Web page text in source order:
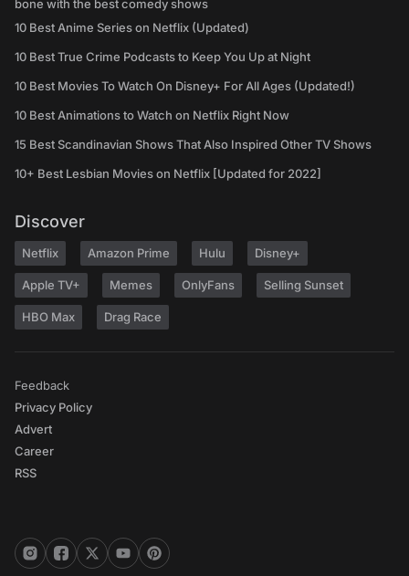
bone with the best comedy shows
10 Best Anime Series on Netflix (Updated)
10 Best True Crime Podcasts to Keep You Up at Night
10 Best Movies To Watch On Disney+ For All Ages (Updated!)
10 Best Animations to Watch on Netflix Right Now
15 Best Scandinavian Shows That Also Inspired Other TV Shows
10+ Best Lesbian Movies on Netflix [Updated for 2022]
Discover
Netflix Amazon Prime Hulu Disney+
Apple TV+ Memes OnlyFans Selling Sunset
HBO Max Drag Race
Feedback
Privacy Policy
Advert
Career
RSS